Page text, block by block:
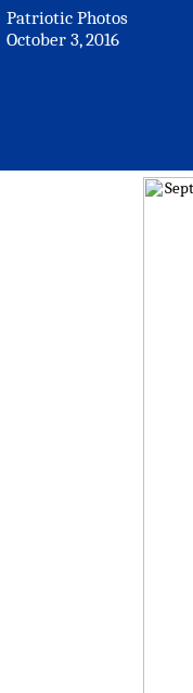
Patriotic Photos
October 3, 2016